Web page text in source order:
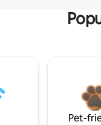
Pet-